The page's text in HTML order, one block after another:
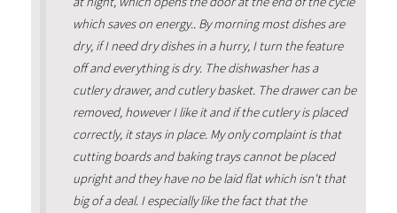
which saves on energy.. By morning most dishes are
dry, if I need dry dishes in a hurry, I turn the feature
off and everything is dry. The dishwasher has a
cutlery drawer, and cutlery basket. The drawer can be
removed, however I like it and if the cutlery is placed
correctly, it stays in place. My only complaint is that
cutting boards and baking trays cannot be placed
upright and they have no be laid flat which isn't that
big of a deal. I especially like the fact that the